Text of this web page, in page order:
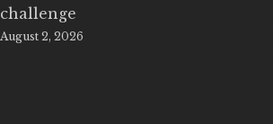
challenge
August 2, 2026